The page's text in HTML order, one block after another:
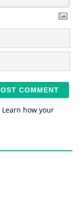
N
m
*
E
Learn how your